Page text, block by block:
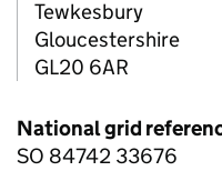
Tewkesbury
Gloucestershire
GL20 6AR
National grid
SO 84742 33676